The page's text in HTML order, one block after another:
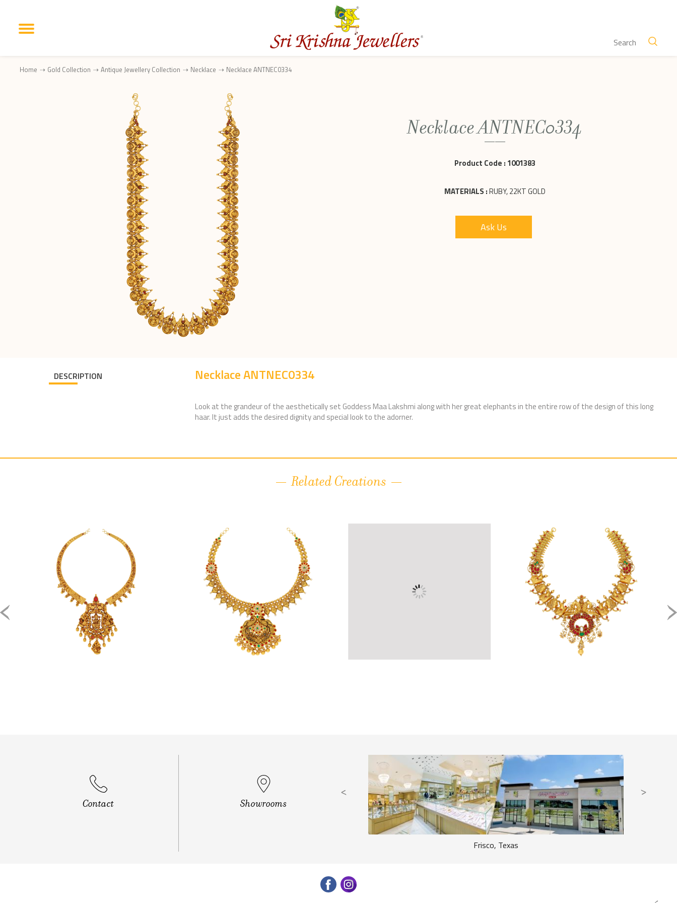
Home Gold Collection Antique Jewellery Collection Necklace Necklace ANTNEC0334
Necklace ANTNEC0334
Product Code : 1001383
MATERIALS :RUBY, 22KT GOLD
Ask Us
DESCRIPTION Necklace ANTNEC0334
Look at the grandeur of the aesthetically set Goddess Maa Lakshmi along with her great elephants in the entire row of the design of this long
haar. It just adds the desired dignity and special look to the adorner.
Related Creations
Contact Showrooms
Frisco, Texas